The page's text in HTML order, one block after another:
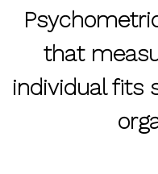
that
individual fits